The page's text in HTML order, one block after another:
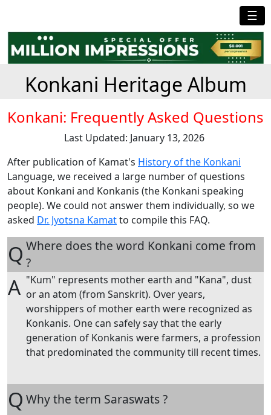
☰
Konkani Heritage Album
Konkani: Frequently Asked Questions
Last Updated: January 13, 2026
After publication of Kamat's History of the Konkani
Language, we received a large number of questions
about Konkani and Konkanis (the Konkani speaking
people). We could not answer them individually, so we
asked Dr. Jyotsna Kamatto compile this FAQ.
Q Where does the word Konkani come from
?
A "Kum" represents mother earth and "Kana", dust
or an atom (from Sanskrit). Over years,
worshippers of mother earth were recognized as
Konkanis. One can safely say that the early
generation of Konkanis were farmers, a profession
that predominated the community till recent times.
Q Why the term Saraswats ?